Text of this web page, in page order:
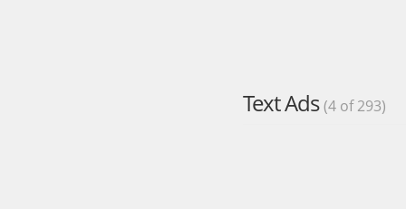
Text Ads(4 of 293)